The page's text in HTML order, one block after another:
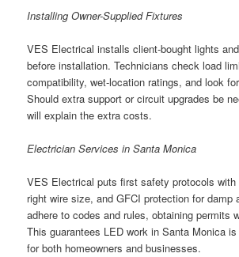
Installing Owner-Supplied Fixtures
VES Electrical installs client-bought lights
before installation. Technicians check load
compatibility, wet-location ratings, and look
Should extra support or circuit upgrades be
will explain the extra costs.
Electrician Services in Santa Monica
VES Electrical puts first safety protocols with
right wire size, and GFCI protection for damp
adhere to codes and rules, obtaining permits
This guarantees LED work in Santa Monica
for both homeowners and businesses.